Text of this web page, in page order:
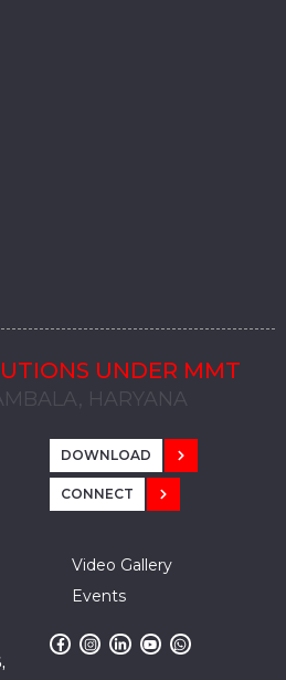
UNDER MMT
HARYANA
HARYANA
HARYANA
DOWNLOAD
CONNECT
Video Gallery
Events